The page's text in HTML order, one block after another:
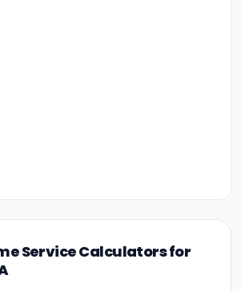
Service Calculators for